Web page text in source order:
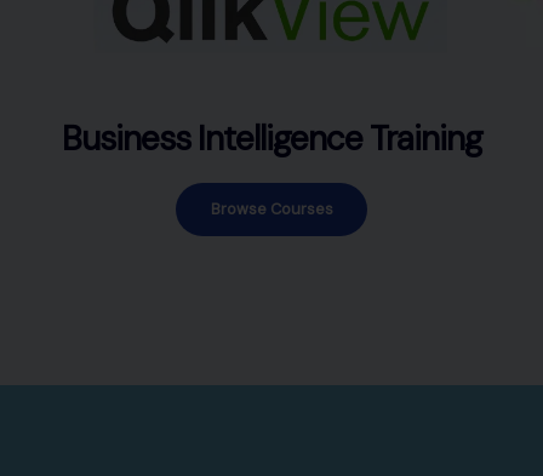
Business Intelligence Training
Browse Courses